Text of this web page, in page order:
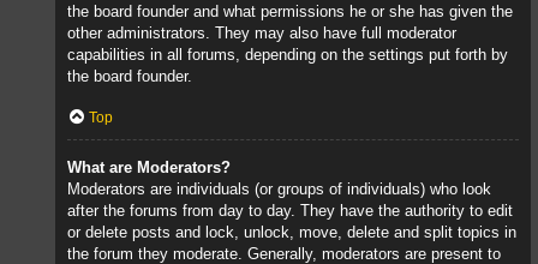
the board founder and what permissions he or she has given the
other administrators. They may also have full moderator
capabilities in all forums, depending on the settings put forth by
the board founder.
Top
What are Moderators?
Moderators are individuals (or groups of individuals) who look
after the forums from day to day. They have the authority to edit
or delete posts and lock, unlock, move, delete and split topics in
the forum they moderate. Generally, moderators are present to